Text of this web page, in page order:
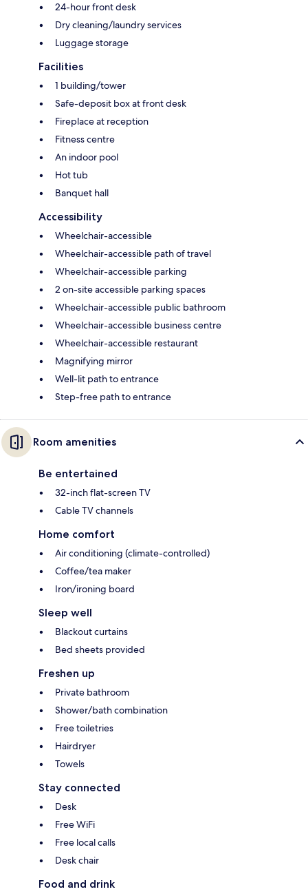
24-hour front desk
Dry cleaning/laundry services
Luggage storage
Facilities
1 building/tower
Safe-deposit box at front desk
Fireplace at reception
Fitness centre
An indoor pool
Hot tub
Banquet hall
Accessibility
Wheelchair-accessible
Wheelchair-accessible path of travel
Wheelchair-accessible parking
2 on-site accessible parking spaces
Wheelchair-accessible public bathroom
Wheelchair-accessible business centre
Wheelchair-accessible restaurant
Magnifying mirror
Well-lit path to entrance
Step-free path to entrance
Room amenities
Be entertained
32-inch flat-screen TV
Cable TV channels
Home comfort
Air conditioning (climate-controlled)
Coffee/tea maker
Iron/ironing board
Sleep well
Blackout curtains
Bed sheets provided
Freshen up
Private bathroom
Shower/bath combination
Free toiletries
Hairdryer
Towels
Stay connected
Desk
Free WiFi
Free local calls
Desk chair
Food and drink